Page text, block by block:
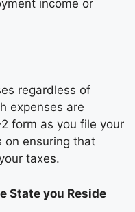
income or
regardless of
expenses are
form as you file your
on ensuring that
taxes.
State you Reside